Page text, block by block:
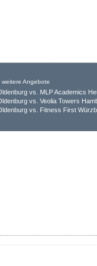
weitere Angebote
vs. MLP Academics
vs. Veolia Towers
vs. Fitness First